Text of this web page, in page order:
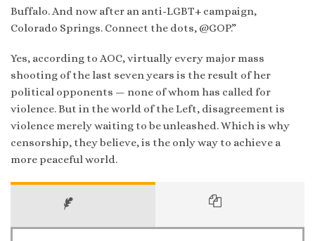
Buffalo. And now after an anti-LGBT+ campaign,
Colorado Springs. Connect the dots, @GOP.”
Yes, according to AOC, virtually every major mass
shooting of the last seven years is the result of her
political opponents — none of whom has called for
violence. But in the world of the Left, disagreement is
violence merely waiting to be unleashed. Which is why
censorship, they believe, is the only way to achieve a
more peaceful world.